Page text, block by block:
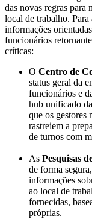
das novas regras para
local de trabalho.
informações
funcionários
críticas:
O Centro de
status geral da
funcionários e
hub unificado
que os gestores
rastreiem a
de turnos com
As Pesquisas
de forma
informações
ao local de
fornecidas,
próprias.